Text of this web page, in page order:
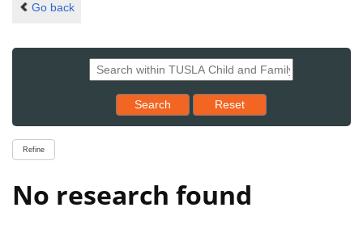
Go back
Search Reset results to starting set
Reset
Refine
No research found